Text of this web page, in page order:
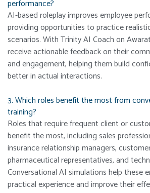
performance?
AI-based roleplay improves employee
providing opportunities to practice
scenarios. With Trinity AI Coach on
receive actionable feedback on their
and engagement, helping them build
better in actual interactions.
3. Which roles benefit the most from
training?
Roles that require frequent client or
benefit the most, including sales
insurance relationship managers,
pharmaceutical representatives, and
Conversational AI simulations help these
practical experience and improve their